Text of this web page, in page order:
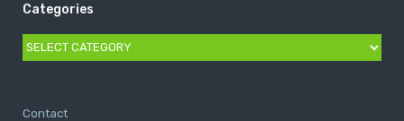
Categories
Categories
Contact